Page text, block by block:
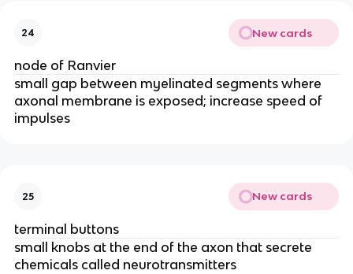
24 New cards
node of Ranvier
small gap between myelinated segments where
axonal membrane is exposed; increase speed of
impulses
25 New cards
terminal buttons
small knobs at the end of the axon that secrete
chemicals called neurotransmitters